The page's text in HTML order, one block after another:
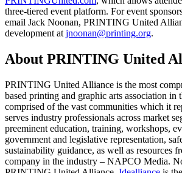
three-tiered event platform. For event
email Jack Noonan, PRINTING United
development at jnoonan@printing.org.
About PRINTING United
PRINTING United Alliance is the most
based printing and graphic arts association in
comprised of the vast communities which it
serves industry professionals across market
preeminent education, training, workshops,
government and legislative representation,
sustainability guidance, as well as resources
company in the industry – NAPCO Media.